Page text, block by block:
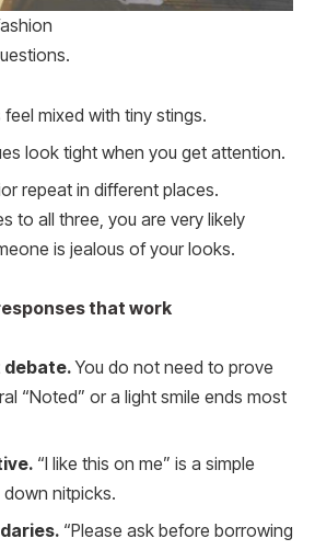
mixed with tiny stings.
look tight when you get attention.
repeat in different places.
to all three, you are very likely
is jealous of your looks.
that work
debate.You do not need to prove
“Noted” or a light smile ends most
“I like this on me” is a simple
nitpicks.
“Please ask before borrowing